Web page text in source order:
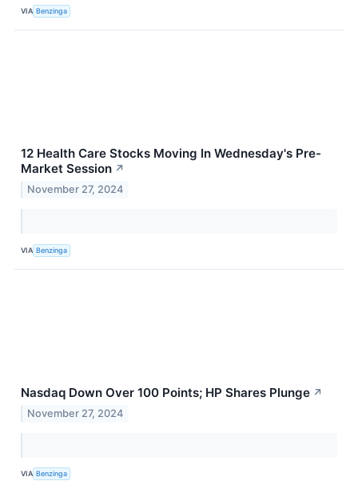
VIA Benzinga
12 Health Care Stocks Moving In Wednesday's Pre-
Market Session ↗
November 27, 2024
VIA Benzinga
Nasdaq Down Over 100 Points; HP Shares Plunge ↗
November 27, 2024
VIA Benzinga